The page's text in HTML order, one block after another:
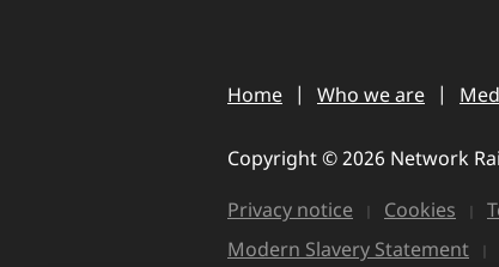
Home Who we are
Copyright © 2026 Network
Privacy notice
Cookies
Modern Slavery Statement